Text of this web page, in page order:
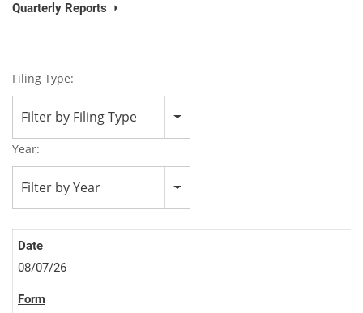
Quarterly Reports
Filing Type:
Filter by Filing Type
Year:
Filter by Year
08/07/26